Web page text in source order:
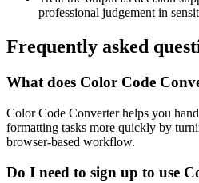
professional judgement in
Frequently asked
What does Color Code
Color Code Converter helps you
formatting tasks more quickly by
browser-based workflow.
Do I need to sign up to use